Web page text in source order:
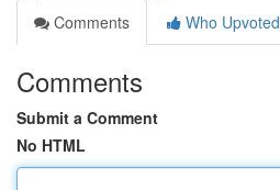
Comments
Who Upvoted
Comments
Submit a Comment
No HTML